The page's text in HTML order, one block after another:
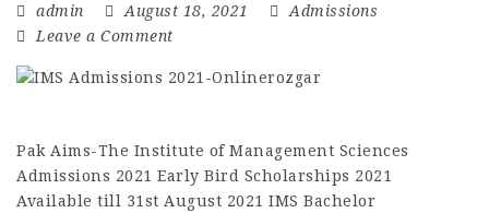
admin August 18, 2021
Admissions
Leave a Comment
Pak Aims-The Institute of Management Sciences
Admissions 2021 Early Bird Scholarships 2021
Available till 31st August 2021 IMS Bachelor